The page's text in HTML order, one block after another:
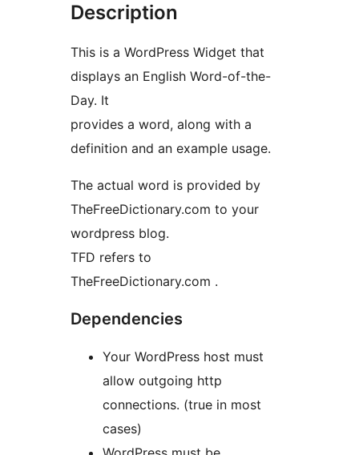
Description
This is a WordPress Widget that
displays an English Word-of-the-
Day. It
provides a word, along with a
definition and an example usage.
The actual word is provided by
TheFreeDictionary.com to your
wordpress blog.
TFD refers to
TheFreeDictionary.com .
Dependencies
Your WordPress host must
allow outgoing http
connections. (true in most
cases)